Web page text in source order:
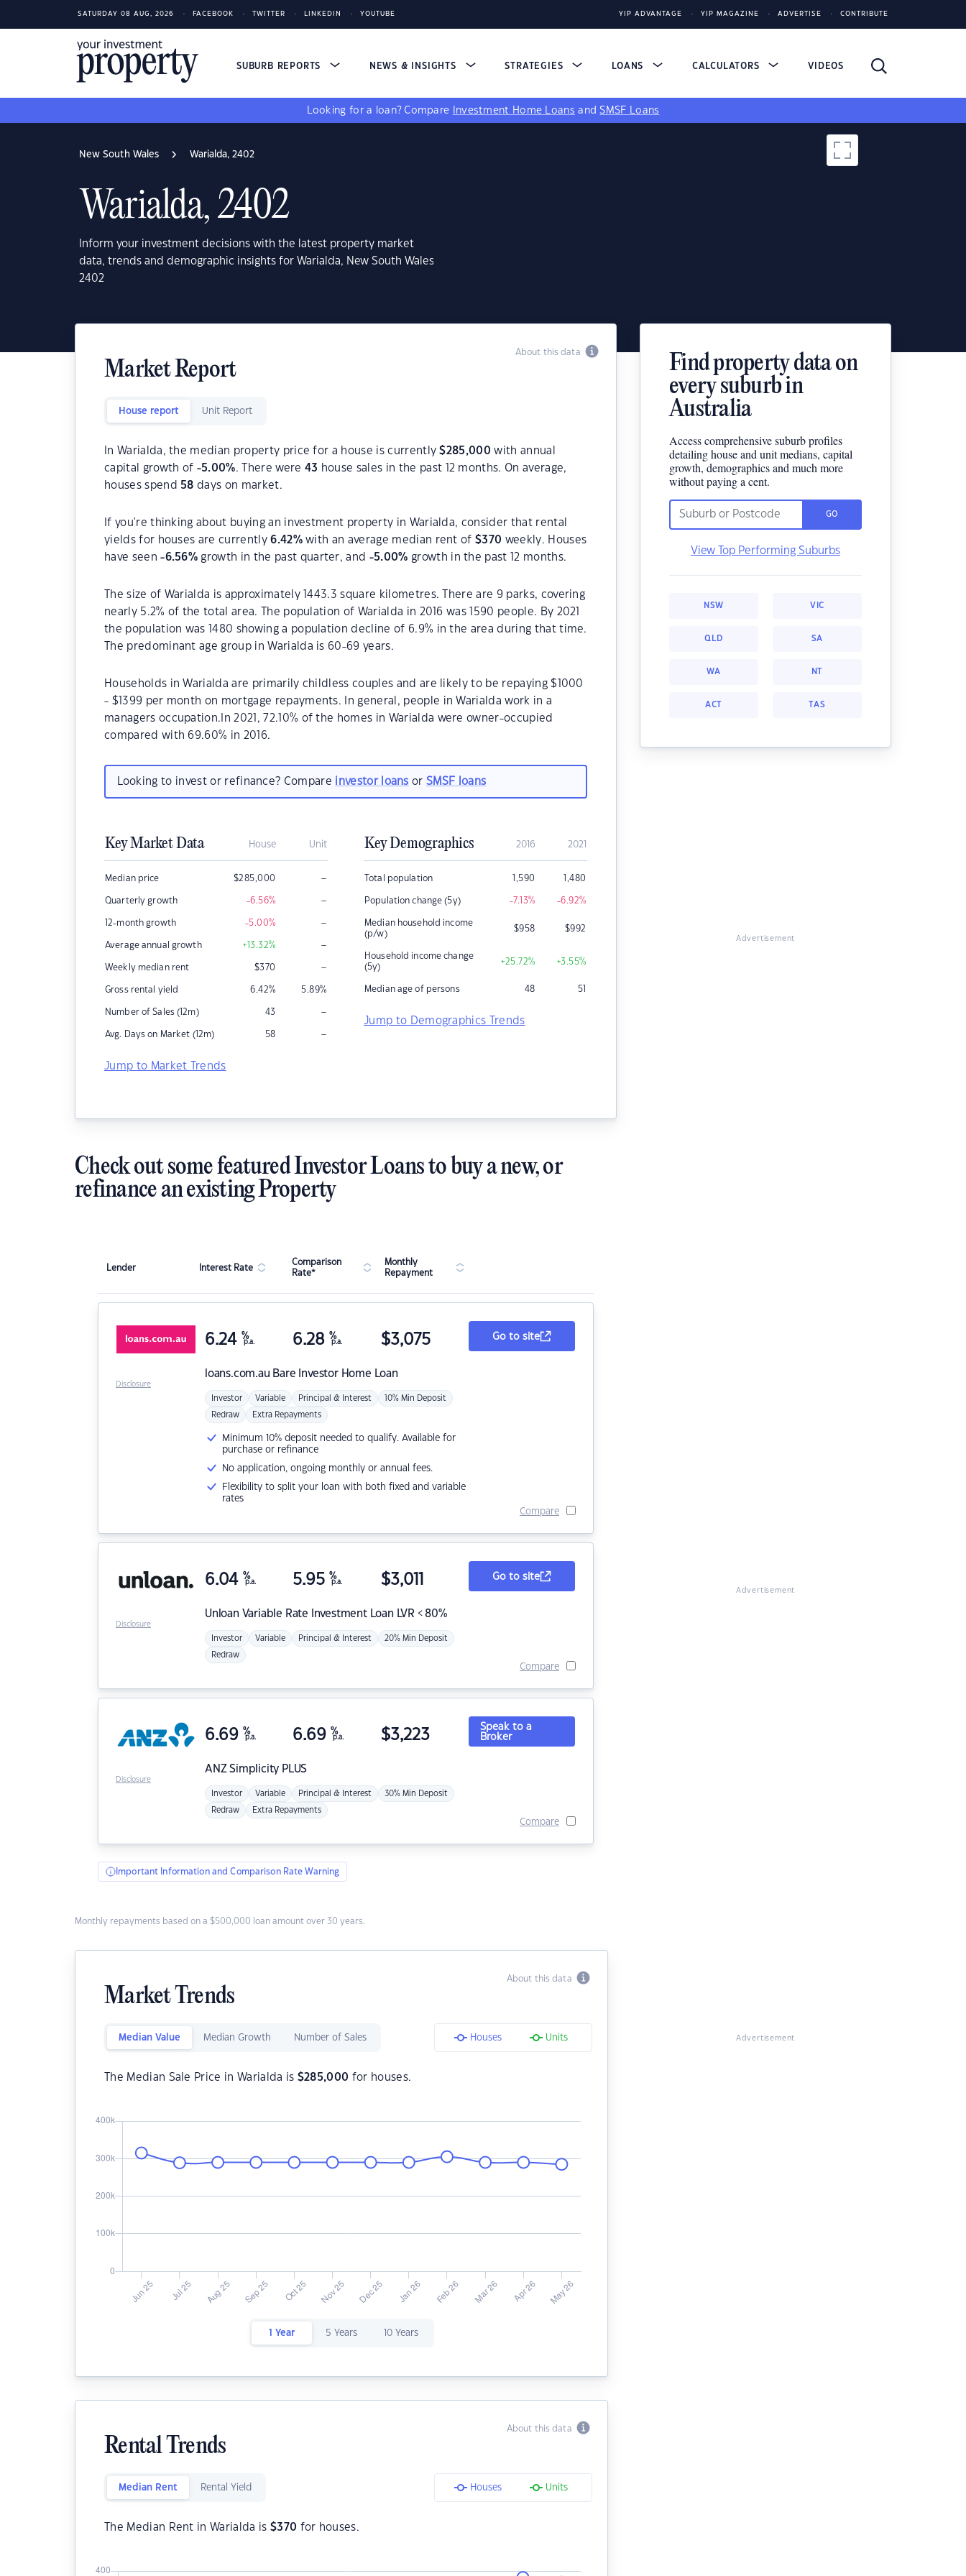
SATURDAY 08 AUG, 2026 FACEBOOK TWITTER LINKEDIN YOUTUBE YIP ADVANTAGE YIP MAGAZINE ADVERTISE CONTRIBUTE
SUBURB REPORTS NEWS & INSIGHTS STRATEGIES LOANS CALCULATORS VIDEOS
Looking for a loan? Compare Investment Home Loans andSMSF Loans
New South Wales Warialda, 2402
Warialda, 2402
Inform your investment decisions with the latest property market
data, trends and demographic insights for Warialda, New South Wales
2402
About this data
Market Report
House report Unit Report
In Warialda, the median property price for a house is currently$285,000 with annual
capital growth of -5.00%. There were 43 house sales in the past 12 months. On average,
houses spend 58 days on market.
If you're thinking about buying an investment property in Warialda, consider that rental
yields for houses are currently6.42%with an average median rent of$370 weekly. Houses
have seen-6.56% growth in the past quarter, and -5.00% growth in the past 12 months.
The size of Warialda is approximately 1443.3 square kilometres. There are 9 parks, covering
nearly 5.2% of the total area. The population of Warialda in 2016 was 1590 people. By 2021
the population was 1480 showing a population decline of 6.9% in the area during that time.
The predominant age group in Warialda is 60-69 years.
Households in Warialda are primarily childless couples and are likely to be repaying $1000
- $1399 per month on mortgage repayments. In general, people in Warialda work in a
managers occupation.In 2021, 72.10% of the homes in Warialda were owner-occupied
compared with 69.60% in 2016.
Looking to invest or refinance? Compare investor loans orSMSF loans
Key Market Data House Unit
Median price $285,000 –
Quarterly growth -6.56% –
12-month growth -5.00% –
Average annual growth +13.32% –
Weekly median rent $370 –
Gross rental yield 6.42% 5.89%
Number of Sales (12m) 43 –
Avg. Days on Market (12m) 58 –
Jump to Market Trends
Key Demographics 2016 2021
Total population 1,590 1,480
Population change (5y) -7.13% -6.92%
Median household income
(p/w)
$958 $992
Household income change
(5y)
+25.72% +3.55%
Median age of persons 48 51
Jump to Demographics Trends
Find property data on
every suburb in
Australia
Access comprehensive suburb profiles
detailing house and unit medians, capital
growth, demographics and much more
without paying a cent.
GO
View Top Performing Suburbs
NSW VIC
QLD SA
WA NT
ACT TAS
Advertisement
Check out some featured Investor Loans to buy a new, or
refinance an existing Property
Lender Interest Rate
Comparison
Rate*
Monthly
Repayment
loans.com.au Bare Investor Home Loan
6.24 %
p.a. 6.28 %
p.a. $3,075
Investor Variable Principal & Interest 10% Min Deposit
Redraw Extra Repayments
Minimum 10% deposit needed to qualify. Available for
purchase or refinance
No application, ongoing monthly or annual fees.
Flexibility to split your loan with both fixed and variable
rates
Go to site
Compare
Disclosure
Unloan Variable Rate Investment Loan LVR < 80%
6.04 %
p.a. 5.95 %
p.a. $3,011
Investor Variable Principal & Interest 20% Min Deposit
Redraw
Go to site
Compare
Disclosure
ANZSimplicity PLUS
6.69 %
p.a. 6.69 %
p.a. $3,223
Investor Variable Principal & Interest 30% Min Deposit
Redraw Extra Repayments
Speak to a
Broker
Compare
Disclosure
Important Information and Comparison Rate Warning
Monthly repayments based on a $500,000 loan amount over 30 years.
About this data
Market Trends
Median Value Median Growth Number of Sales Houses Units
The Median Sale Price in Warialda is $285,000 for houses.
1 Year 5 Years 10 Years
About this data
Rental Trends
Median Rent Rental Yield Houses Units
The Median Rent in Warialda is $370 for houses.
Advertisement
Advertisement